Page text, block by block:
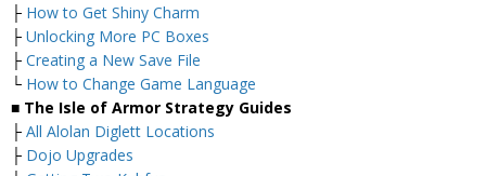
├ How to Get Shiny Charm
├ Unlocking More PC Boxes
├ Creating a New Save File
└ How to Change Game Language
■ The Isle of Armor Strategy Guides
├ All Alolan Diglett Locations
├ Dojo Upgrades